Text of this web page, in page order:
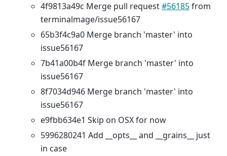
4f9813a49c Merge pull request#56185from
terminalmage/issue56167
65b3f4c9a0 Merge branch 'master' into
issue56167
7b41a00b4f Merge branch 'master' into
issue56167
8f7034d946 Merge branch 'master' into
issue56167
e9fbb634e1 Skip on OSX for now
5996280241 Add __opts__ and __grains__ just
in case